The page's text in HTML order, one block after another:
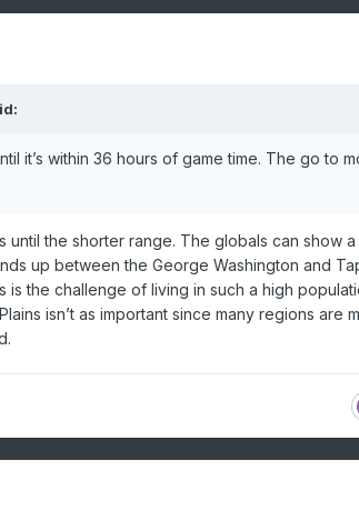
it’s within 36 hours of game time. The go to
the shorter range. The globals can show a
up between the George Washington and
the challenge of living in such a high
isn’t as important since many regions are